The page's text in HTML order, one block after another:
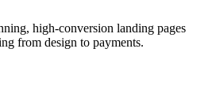
high-conversion landing pages
from design to payments.